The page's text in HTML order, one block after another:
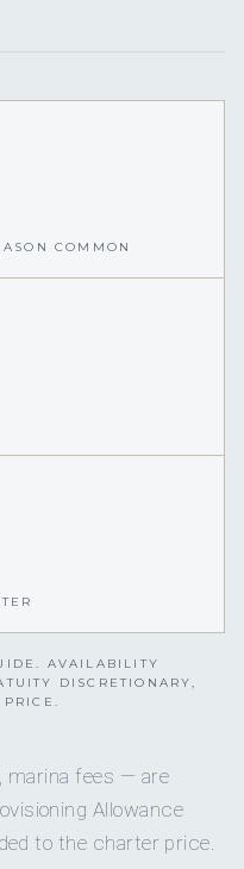
COMMON
AVAILABILITY
DISCRETIONARY,
marina fees — are
Allowance
to the charter price.